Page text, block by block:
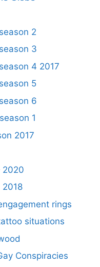
2
3
4 2017
5
6
1
2017
2020
2018
rings
situations
Conspiracies